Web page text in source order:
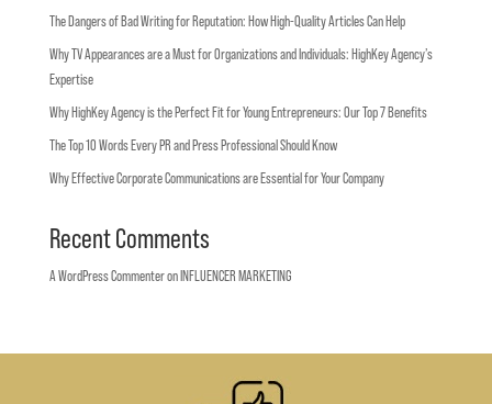
The Dangers of Bad Writing for Reputation: How High-Quality Articles Can Help
Why TV Appearances are a Must for Organizations and Individuals: HighKey Agency’s
Expertise
Why HighKey Agency is the Perfect Fit for Young Entrepreneurs: Our Top 7 Benefits
The Top 10 Words Every PR and Press Professional Should Know
Why Effective Corporate Communications are Essential for Your Company
Recent Comments
A WordPress Commenteron INFLUENCER MARKETING